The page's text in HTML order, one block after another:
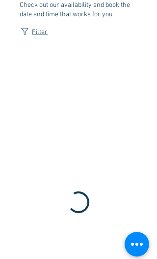
Check out our availability and book the
date and time that works for you
Filter